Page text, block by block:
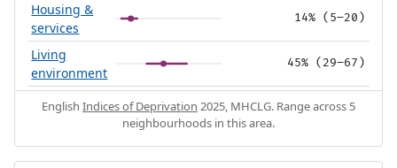
Housing &
services
14% (5–20)
Living
environment
45% (29–67)
English Indices of Deprivation 2025, MHCLG. Range across 5
neighbourhoods in this area.